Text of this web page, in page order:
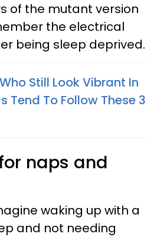
of the mutant version
the electrical
being sleep deprived.
Still Look Vibrant In
Tend To Follow These 3
naps and
waking up with a
and not needing